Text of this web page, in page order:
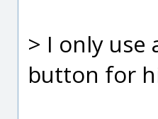
> I only use
button for